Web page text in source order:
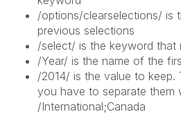
/options/clearselections/ is
previous selections
/select/ is the keyword that
/Year/ is the name of the
/2014/ is the value to keep.
you have to separate them
/International;Canada